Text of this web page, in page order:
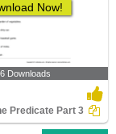
Now!
Downloads
Predicate Part 3